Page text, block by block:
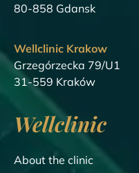
80-858 Gdansk
Wellclinic Krakow
Grzegórzecka 79/U1
31-559 Kraków
Wellclinic
About the clinic